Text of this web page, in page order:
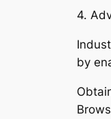
4.
by